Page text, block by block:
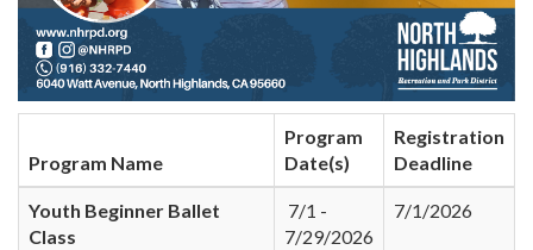
Program Name
Program
Date(s)
Registration
Deadline
Youth Beginner Ballet
Class
7/1 -
7/29/2026
7/1/2026